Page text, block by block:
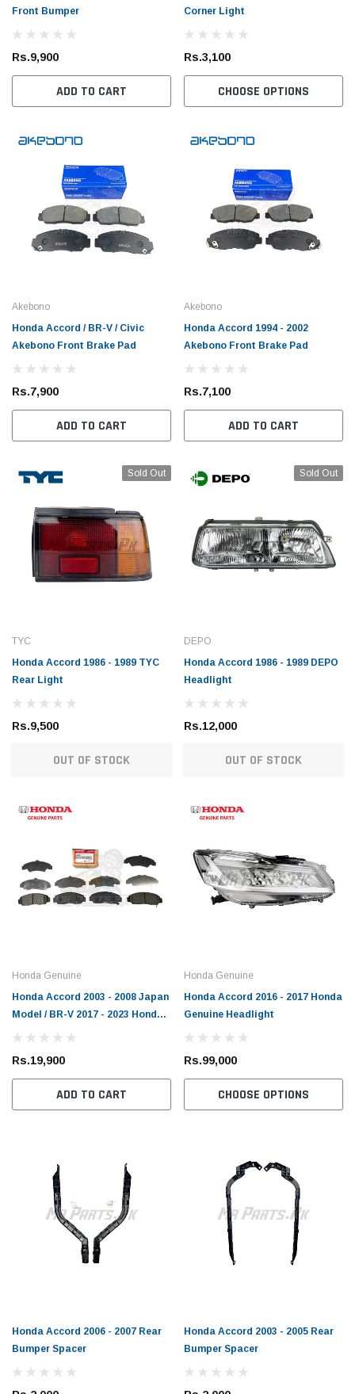
/ Mark X Toyota
Toyota Genuine
Toyota Allion / Belta / C-HR / Corolla /
Corolla Axio / Fielder / Passo / Premio /
ADD TO CART
Light
Front Bumper
Rs.9,900
ADD TO CART
Corner Light
Rs.3,100
CHOOSE OPTIONS
Akebono
Honda Accord / BR-V / Civic
Akebono Front Brake Pad
Rs.7,900
ADD TO CART
Akebono
Honda Accord 1994 - 2002
Akebono Front Brake Pad
Rs.7,100
ADD TO CART
Sold Out
TYC
Honda Accord 1986 - 1989 TYC
Rear Light
Rs.9,500
OUT OF STOCK
Sold Out
DEPO
Honda Accord 1986 - 1989 DEPO
Headlight
Rs.12,000
OUT OF STOCK
Honda Genuine
Honda Accord 2003 - 2008 Japan
Model / BR-V 2017 - 2023 Honda
Genuine Front Brake Pad
Rs.19,900
ADD TO CART
Honda Genuine
Honda Accord 2016 - 2017 Honda
Genuine Headlight
Rs.99,000
CHOOSE OPTIONS
Honda Accord 2006 - 2007 Rear
Bumper Spacer
Honda Accord 2003 - 2005 Rear
Bumper Spacer